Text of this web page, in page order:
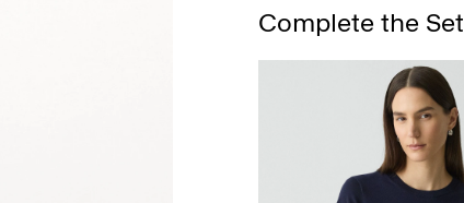
Complete the Set